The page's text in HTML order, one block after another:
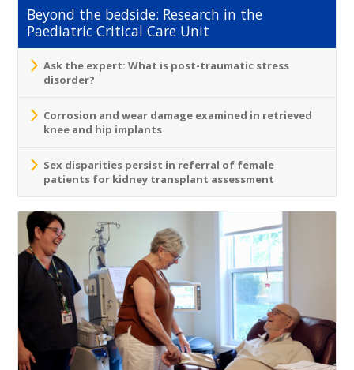
Beyond the bedside: Research in the
Paediatric Critical Care Unit
Ask the expert: What is post-traumatic stress
disorder?
Corrosion and wear damage examined in retrieved
knee and hip implants
Sex disparities persist in referral of female
patients for kidney transplant assessment